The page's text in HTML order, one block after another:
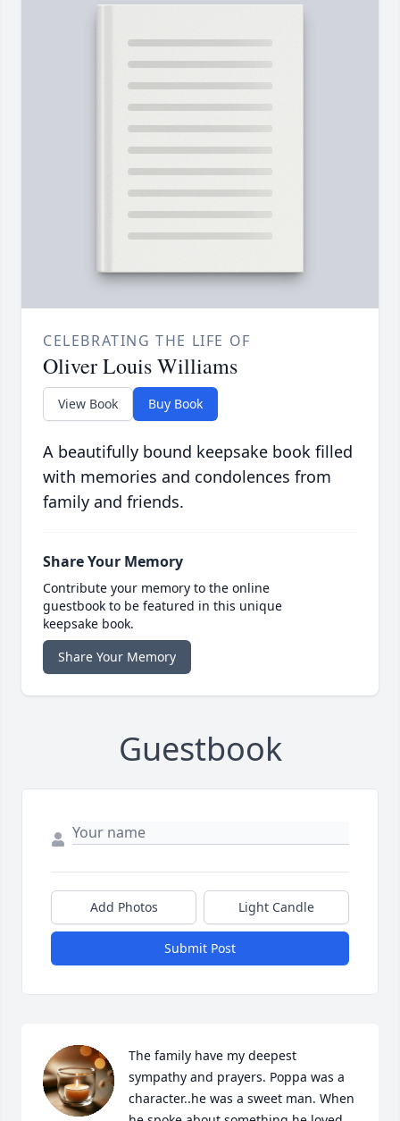
CELEBRATING THE LIFE OF
Oliver Louis Williams
View Book Buy Book
A beautifully bound keepsake book filled
with memories and condolences from
family and friends.
Share Your Memory
Contribute your memory to the online
guestbook to be featured in this unique
keepsake book.
Share Your Memory
Guestbook
Add Photos Light Candle
Submit Post
The family have my deepest
sympathy and prayers. Poppa was a
character..he was a sweet man. When